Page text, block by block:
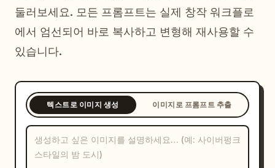
가격
블로그
업데이트
둘러보세요. 모든 프롬프트는 실제 창작 워크플로
에서 엄선되어 바로 복사하고 변형해 재사용할 수
있습니다.
텍스트로 이미지 생성 이미지로 프롬프트 추출